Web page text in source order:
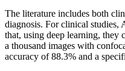
The literature includes both
diagnosis. For clinical studies,
that, using deep learning,
a thousand images with
accuracy of 88.3% and a